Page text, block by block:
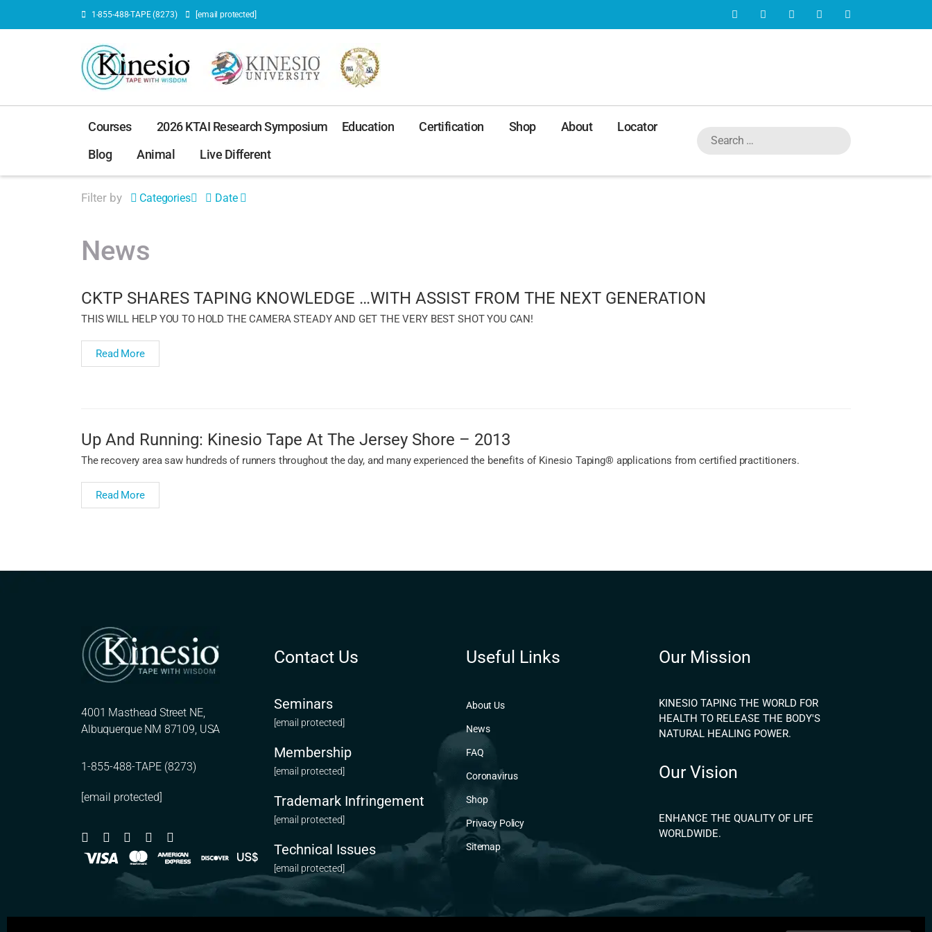
1-855-488-TAPE (8273) [email protected]
Courses 2026 KTAI Research Symposium Education Certification Shop About
Locator
Blog
Animal Live Different
Filter by Categories Date
News
CKTP SHARES TAPING KNOWLEDGE …WITH ASSIST FROM THE NEXT GENERATION
THIS WILL HELP YOU TO HOLD THE CAMERA STEADY AND GET THE VERY BEST SHOT YOU CAN!
Read More
Up And Running: Kinesio Tape At The Jersey Shore – 2013
The recovery area saw hundreds of runners throughout the day, and many experienced the benefits of Kinesio Taping® applications from certified practitioners.
Read More
4001 Masthead Street NE,
Albuquerque NM 87109, USA
1-855-488-TAPE (8273)
[email protected]
Contact Us
Seminars
[email protected]
Membership
[email protected]
Trademark Infringement
[email protected]
Technical Issues
[email protected]
Useful Links
About Us
News
FAQ
Coronavirus
Shop
Privacy Policy
Sitemap
Our Mission
KINESIO TAPING THE WORLD FOR
HEALTH TO RELEASE THE BODY'S
NATURAL HEALING POWER.
Our Vision
ENHANCE THE QUALITY OF LIFE
WORLDWIDE.